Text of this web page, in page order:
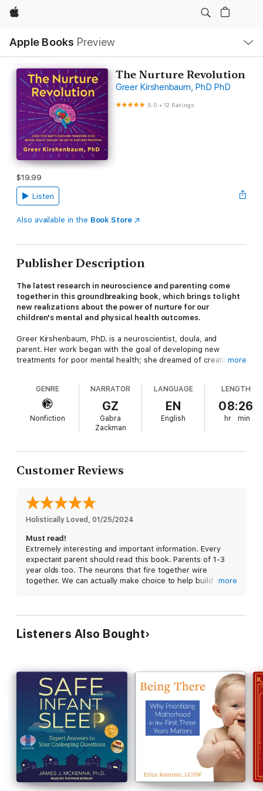
Apple
Apple Books Preview
Nav
Open
Menu
The Nurture Revolution
Greer Kirshenbaum, PhD PhD
5.0 •12 Ratings
$19.99
Listen
Also available in the Book Store
Publisher Description
The latest research in neuroscience and parenting come
together in this groundbreaking book, which brings to light
new realizations about the power of nurture for our
children's mental and physical health outcomes.
Greer Kirshenbaum, PhD. is a neuroscientist, doula, and
parent. Her work began with the goal of developing new
treatments for poor mental health; she dreamed of creating a
science had already uncovered a powerful medicine for
alleviating mental health struggles, but the answer wasn’t a pill.
It was a preventative approach: when babies' receive nurturing
care in the first three years of life, it builds strong, resilient
brains -- brains that are less susceptible to poor mental health.
How can parents best set their children up for success? In this
revelatory book, Dr. Kirshenbaum makes plain that nurture is a
preventative medicine against mental health issues. She
through letting babies cry it out or sleep alone; instead, the
way to raise a confident, securely attached child is to lean in to
nurture, to hold your infant as much as you want, support their
and compassionate when your baby is stressed, and share
sleep. Research has proven that nurturing experiences
transform lives. Nurturing is a gift of resilience and health
parents can give the next generation simply by following their
instincts to care for their young.
more
GENRE
Nonfiction
NARRATOR
GZ
Gabra
Zackman
LANGUAGE
EN
English
LENGTH
08:26
hr min
Customer Reviews
Holistically Loved 01/25/2024
Must read!
Extremely interesting and important information. Every
expectant parent should read this book. Parents of 1-3
year olds too. The neurons that fire together wire
together. We can actually make choice to help build amore
Listeners Also Bought